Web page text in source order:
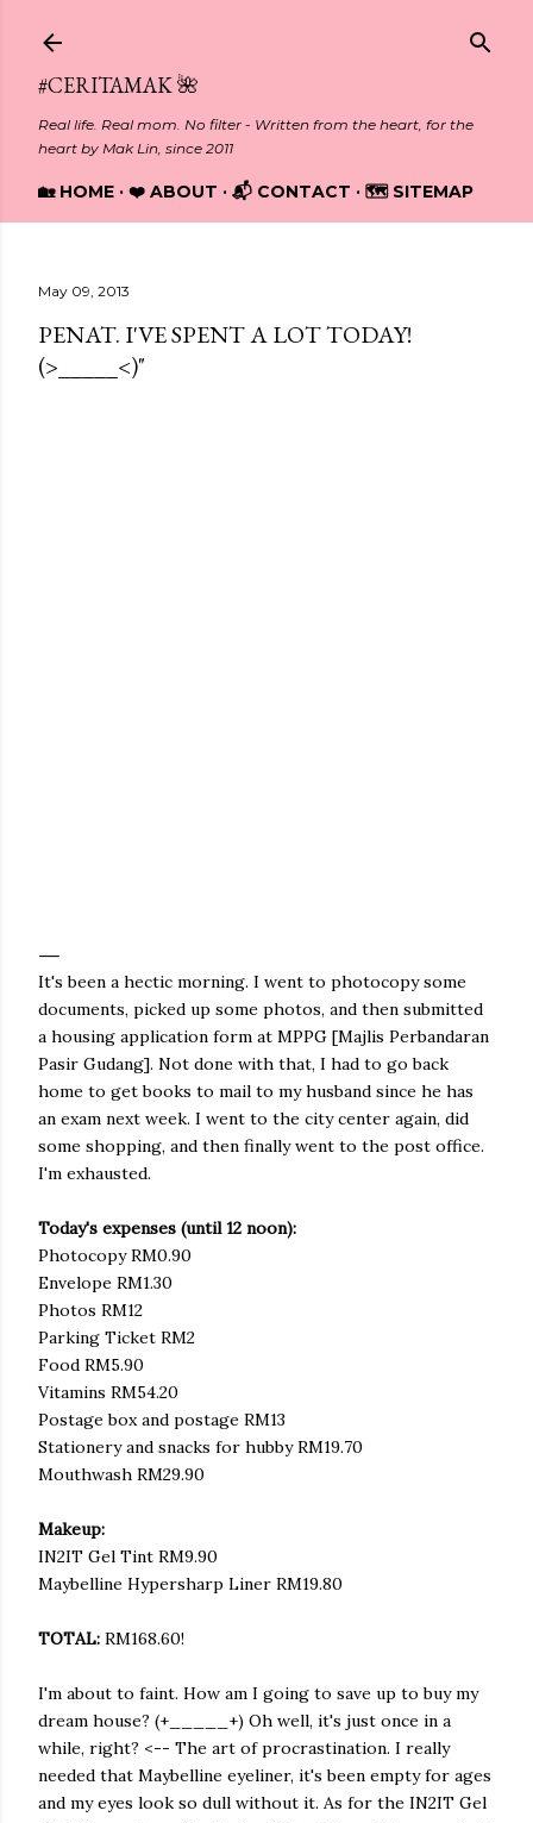
#CERITAMAK 🌺
Real life. Real mom. No filter - Written from the heart, for the
heart by Mak Lin, since 2011
🏡 HOME ❤️ ABOUT 📬 CONTACT 🗺️ SITEMAP
May 09, 2013
PENAT. I'VE SPENT A LOT TODAY!
(>_____<)"
It's been a hectic morning. I went to photocopy some
documents, picked up some photos, and then submitted
a housing application form at MPPG [Majlis Perbandaran
Pasir Gudang]. Not done with that, I had to go back
home to get books to mail to my husband since he has
an exam next week. I went to the city center again, did
some shopping, and then finally went to the post office.
I'm exhausted.
Today's expenses (until 12 noon):
Photocopy RM0.90
Envelope RM1.30
Photos RM12
Parking Ticket RM2
Food RM5.90
Vitamins RM54.20
Postage box and postage RM13
Stationery and snacks for hubby RM19.70
Mouthwash RM29.90
Makeup:
IN2IT Gel Tint RM9.90
Maybelline Hypersharp Liner RM19.80
TOTAL: RM168.60!
I'm about to faint. How am I going to save up to buy my
dream house? (+_____+) Oh well, it's just once in a
while, right? <-- The art of procrastination. I really
needed that Maybelline eyeliner, it's been empty for ages
and my eyes look so dull without it. As for the IN2IT Gel